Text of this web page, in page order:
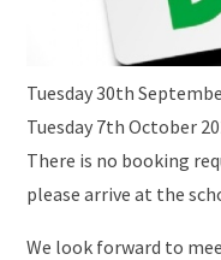
Tuesday 30th
Tuesday 7th October
There is no booking
please arrive at the
We look forward to